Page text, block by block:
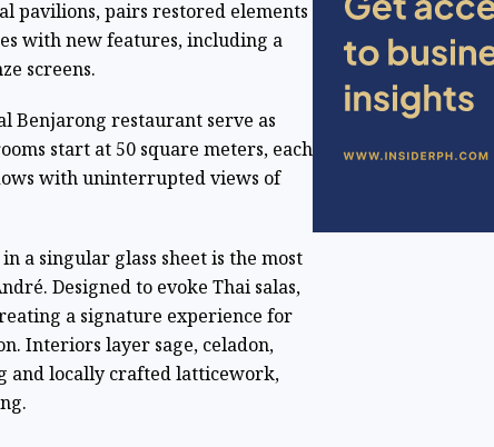
pavilions, pairs restored elements
with new features, including a
screens.
Benjarong restaurant serve as
start at 50 square meters, each
with uninterrupted views of
a singular glass sheet is the most
Designed to evoke Thai salas,
a signature experience for
Interiors layer sage, celadon,
and locally crafted latticework,